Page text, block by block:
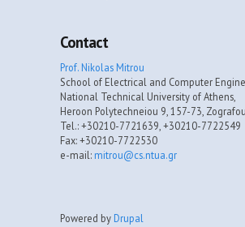
Contact
Prof. Nikolas Mitrou
School of Electrical and Computer
National Technical University of Athens,
Heroon Polytechneiou 9, 157-73,
Tel.: +30210-7721639, +30210-7722549
Fax: +30210-7722530
e-mail: mitrou@cs.ntua.gr
Powered by Drupal